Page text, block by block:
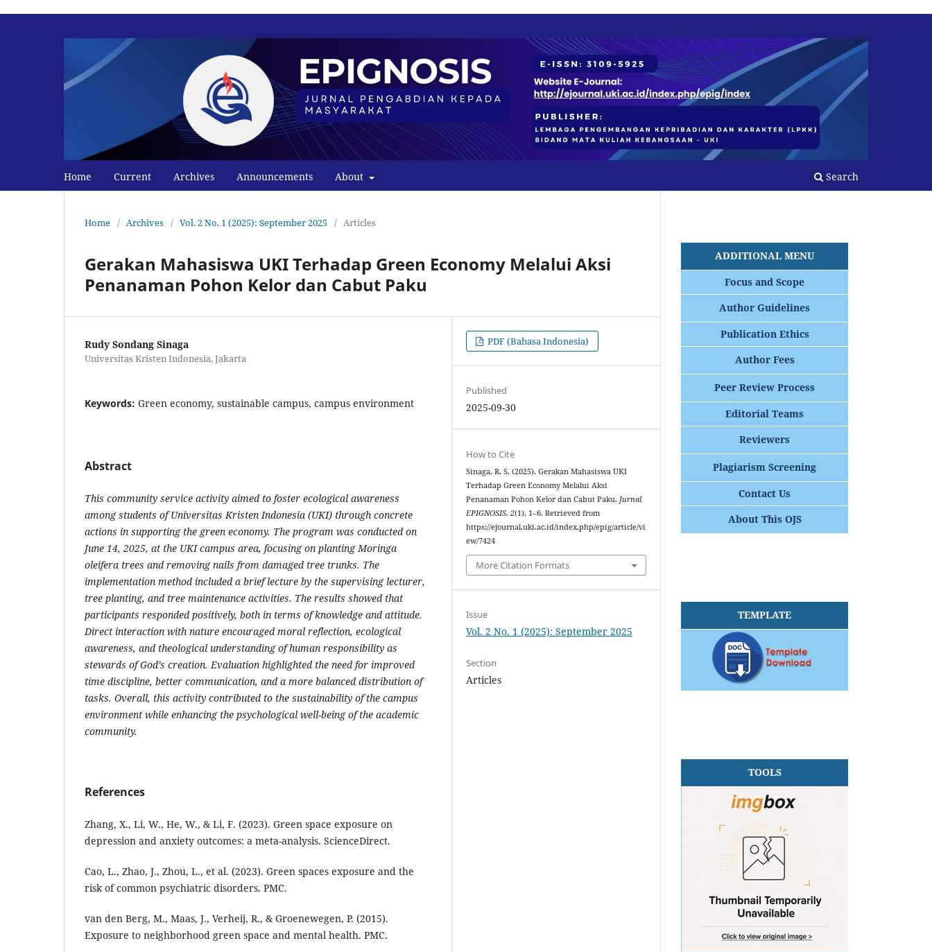
Home Current Archives Announcements About Search
Home / Archives / Vol. 2 No. 1 (2025): September 2025 / Articles
Gerakan Mahasiswa UKI Terhadap Green Economy Melalui Aksi
Penanaman Pohon Kelor dan Cabut Paku
Rudy Sondang Sinaga
Universitas Kristen Indonesia, Jakarta
Keywords: Green economy, sustainable campus, campus environment
Abstract
This community service activity aimed to foster ecological awareness
among students of Universitas Kristen Indonesia (UKI) through concrete
actions in supporting the green economy. The program was conducted on
June 14, 2025, at the UKI campus area, focusing on planting Moringa
oleifera trees and removing nails from damaged tree trunks. The
implementation method included a brief lecture by the supervising lecturer,
tree planting, and tree maintenance activities. The results showed that
participants responded positively, both in terms of knowledge and attitude.
Direct interaction with nature encouraged moral reflection, ecological
awareness, and theological understanding of human responsibility as
stewards of God’s creation. Evaluation highlighted the need for improved
time discipline, better communication, and a more balanced distribution of
tasks. Overall, this activity contributed to the sustainability of the campus
environment while enhancing the psychological well-being of the academic
community.
References
Zhang, X., Li, W., He, W., & Li, F. (2023). Green space exposure on
depression and anxiety outcomes: a meta-analysis. ScienceDirect.
Cao, L., Zhao, J., Zhou, L., et al. (2023). Green spaces exposure and the
risk of common psychiatric disorders. PMC.
van den Berg, M., Maas, J., Verheij, R., & Groenewegen, P. (2015).
Exposure to neighborhood green space and mental health. PMC.
PDF (Bahasa Indonesia)
Published
2025-09-30
How to Cite
Sinaga, R. S. (2025). Gerakan Mahasiswa UKI
Terhadap Green Economy Melalui Aksi
Penanaman Pohon Kelor dan Cabut Paku. Jurnal
EPIGNOSIS,2(1), 1–6. Retrieved from
https://ejournal.uki.ac.id/index.php/epig/article/vi
ew/7424
More Citation Formats
Issue
Vol. 2 No. 1 (2025): September 2025
Section
Articles
ADDITIONAL MENU
Focus and Scope
Author Guidelines
Publication Ethics
Author Fees
Peer Review Process
Editorial Teams
Reviewers
Plagiarism Screening
Contact Us
About This OJS
TEMPLATE
TOOLS